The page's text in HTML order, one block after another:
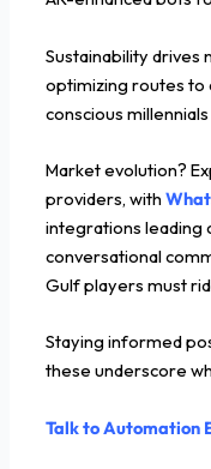
Sustainability
optimizing routes to
conscious
Market evolution?
providers, with
integrations leading
conversational
Gulf players must
Staying informed
these underscore
Talk to Automation